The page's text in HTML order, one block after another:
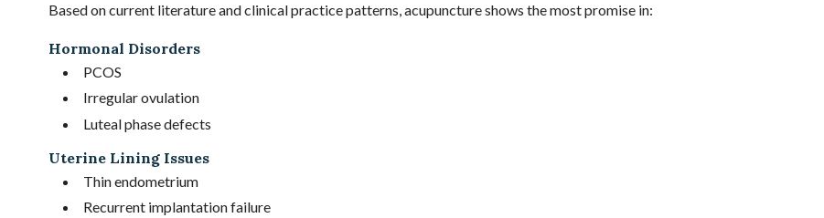
Based on current literature and clinical practice patterns, acupuncture shows the most promise in:
Hormonal Disorders
PCOS
Irregular ovulation
Luteal phase defects
Uterine Lining Issues
Thin endometrium
Recurrent implantation failure